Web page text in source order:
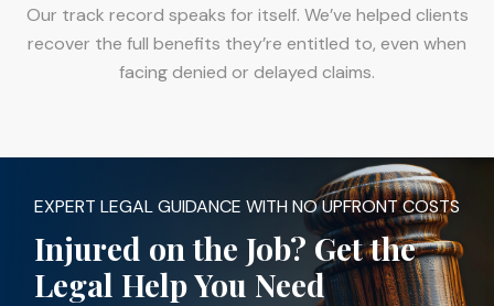
Our track record speaks for itself. We’ve helped clients
recover the full benefits they’re entitled to, even when
facing denied or delayed claims.
EXPERT LEGAL GUIDANCE WITH NO UPFRONT COSTS
Injured on the Job? Get the
Legal Help You Need